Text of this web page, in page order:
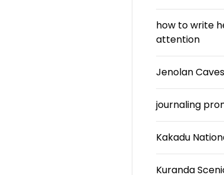
how to write
attention
Jenolan Caves
journaling
Kakadu
Kuranda